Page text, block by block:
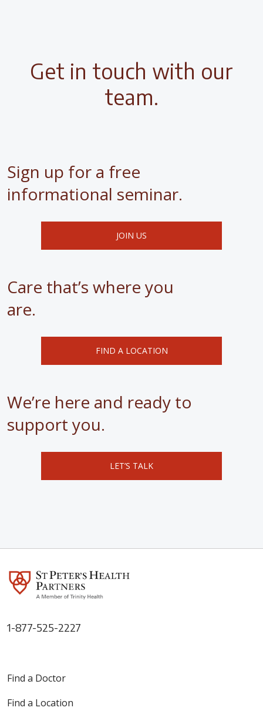
Get in touch with our
team.
Sign up for a free
informational seminar.
JOIN US
Care that’s where you
are.
FIND A LOCATION
We’re here and ready to
support you.
LET’S TALK
1-877-525-2227
Find a Doctor
Find a Location